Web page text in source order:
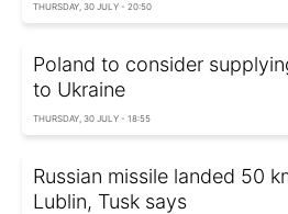
THURSDAY, 30 JULY - 20:50
Poland to consider
to Ukraine
THURSDAY, 30 JULY - 18:55
Russian missile landed 50
Lublin, Tusk says